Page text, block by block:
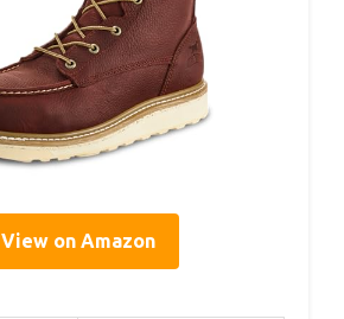
View on Amazon